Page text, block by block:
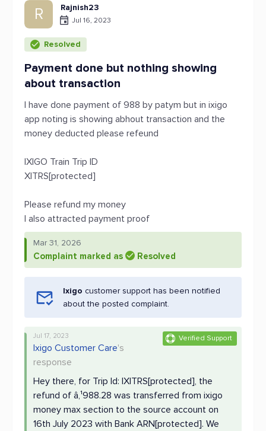
R Rajnish23
Jul 16, 2023
Resolved
Payment done but nothing showing
about transaction
I have done payment of 988 by patym but in ixigo
app noting is showing abhout transaction and the
money deducted please refeund
IXIGO Train Trip ID
XITRS[protected]
Please refund my money
I also attracted payment proof
Mar 31, 2026
Complaint marked as Resolved
Ixigo customer support has been notified
about the posted complaint.
Verified Support
Jul 17, 2023
Ixigo Customer Care's
response
Hey there, for Trip Id: IXITRS[protected], the
refund of â‚¹988.28 was transferred from ixigo
money max section to the source account on
16th July 2023 with Bank ARN[protected]. We